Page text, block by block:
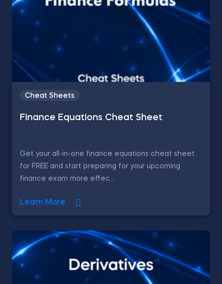
Cheat Sheets
Finance Equations Cheat Sheet
Get your all-in-one finance equations cheat sheet
for FREE and start preparing for your upcoming
finance exam more effec...
Learn More